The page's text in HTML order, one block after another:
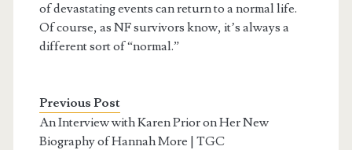
of devastating events can return to a normal life.
Of course, as NF survivors know, it’s always a
different sort of “normal.”
Previous Post
An Interview with Karen Prior on Her New
Biography of Hannah More | TGC